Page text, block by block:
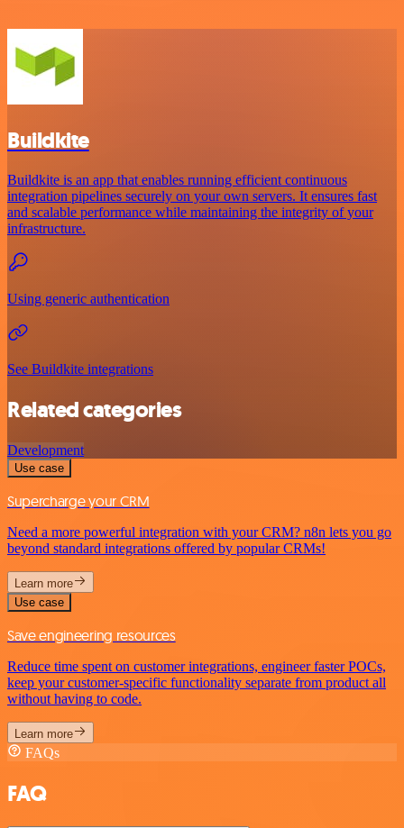
Buildkite
Buildkite is an app that enables running efficient continuous
integration pipelines securely on your own servers. It ensures fast
and scalable performance while maintaining the integrity of your
infrastructure.
Using generic authentication
See Buildkite integrations
Related categories
Development
Use case
Supercharge your CRM
Need a more powerful integration with your CRM? n8n lets you go
beyond standard integrations offered by popular CRMs!
Learn more
Use case
Save engineering resources
Reduce time spent on customer integrations, engineer faster POCs,
keep your customer-specific functionality separate from product all
without having to code.
Learn more
FAQs
FAQ